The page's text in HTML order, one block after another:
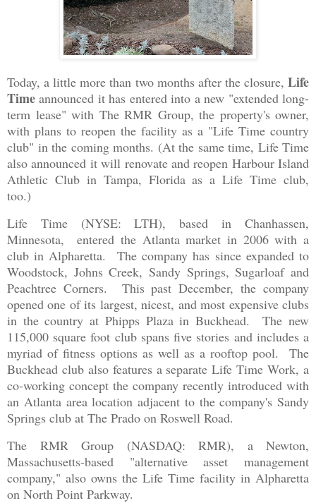
Today, a little more than two months after the closure, Life
Time announced it has entered into a new "extended long-
term lease" with The RMR Group, the property's owner,
with plans to reopen the facility as a "Life Time country
club" in the coming months. (At the same time, Life Time
also announced it will renovate and reopen Harbour Island
Athletic Club in Tampa, Florida as a Life Time club,
too.)
Life Time (NYSE: LTH), based in Chanhassen,
Minnesota, entered the Atlanta market in 2006 with a
club in Alpharetta. The company has since expanded to
Woodstock, Johns Creek, Sandy Springs, Sugarloaf and
Peachtree Corners. This past December, the company
opened one of its largest, nicest, and most expensive clubs
in the country at Phipps Plaza in Buckhead. The new
115,000 square foot club spans five stories and includes a
myriad of fitness options as well as a rooftop pool. The
Buckhead club also features a separate Life Time Work, a
co-working concept the company recently introduced with
an Atlanta area location adjacent to the company's Sandy
Springs club at The Prado on Roswell Road.
The RMR Group (NASDAQ: RMR), a Newton,
Massachusetts-based "alternative asset management
company," also owns the Life Time facility in Alpharetta
on North Point Parkway.